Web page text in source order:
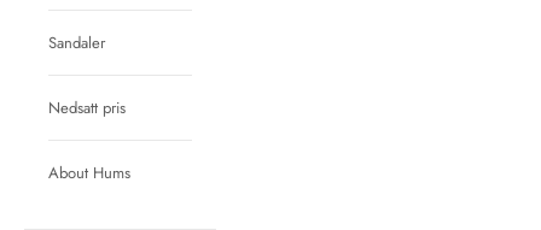
Sandaler
Nedsatt pris
About Hums